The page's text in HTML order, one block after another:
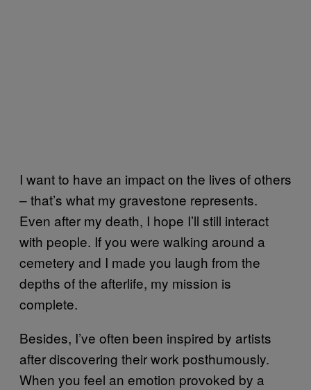
I want to have an impact on the lives of others
– that’s what my gravestone represents.
Even after my death, I hope I’ll still interact
with people. If you were walking around a
cemetery and I made you laugh from the
depths of the afterlife, my mission is
complete.
Besides, I’ve often been inspired by artists
after discovering their work posthumously.
When you feel an emotion provoked by a